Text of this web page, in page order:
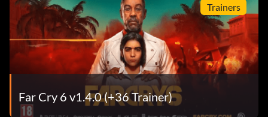
Trainers
Far Cry 6 v1.4.0 (+36 Trainer)